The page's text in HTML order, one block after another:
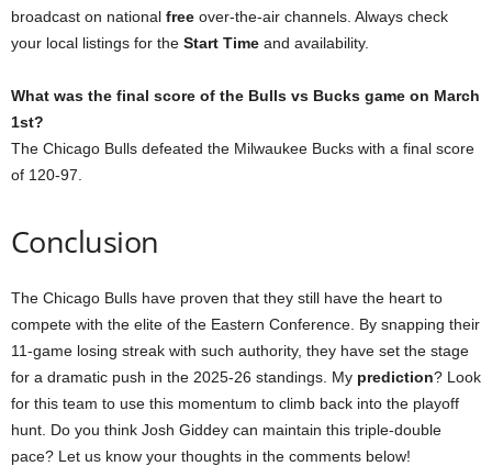
broadcast on national free over-the-air channels. Always check
your local listings for the Start Time and availability.
What was the final score of the Bulls vs Bucks game on March
1st?
The Chicago Bulls defeated the Milwaukee Bucks with a final score
of 120-97.
Conclusion
The Chicago Bulls have proven that they still have the heart to
compete with the elite of the Eastern Conference. By snapping their
11-game losing streak with such authority, they have set the stage
for a dramatic push in the 2025-26 standings. My prediction? Look
for this team to use this momentum to climb back into the playoff
hunt. Do you think Josh Giddey can maintain this triple-double
pace? Let us know your thoughts in the comments below!